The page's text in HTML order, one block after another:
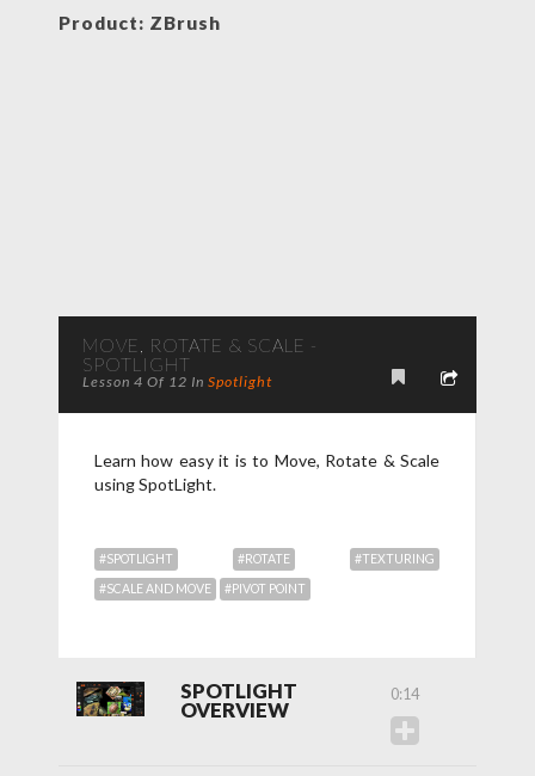
Product: ZBrush
MOVE, ROTATE & SCALE -
SPOTLIGHT
Lesson 4 Of 12 In Spotlight
Learn how easy it is to Move, Rotate & Scale
using SpotLight.
#SPOTLIGHT #ROTATE #TEXTURING
#SCALE AND MOVE #PIVOT POINT
SPOTLIGHT
OVERVIEW
0:14